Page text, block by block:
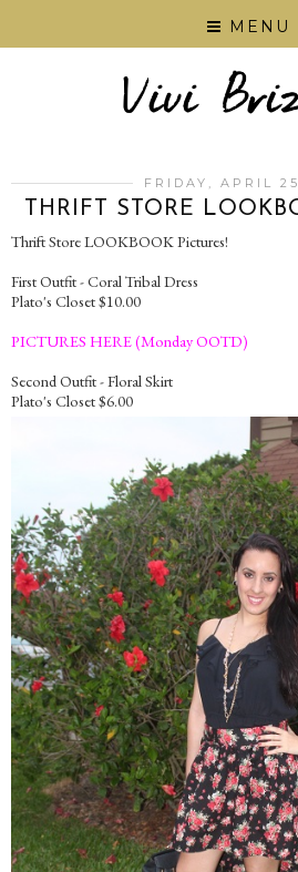
MENU
FRIDAY, APRIL
THRIFT STORE
Thrift Store LOOKBOOK Pictures!
First Outfit - Coral Tribal Dress
Plato's Closet $10.00
PICTURES HERE (Monday OOTD)
Second Outfit - Floral Skirt
Plato's Closet $6.00